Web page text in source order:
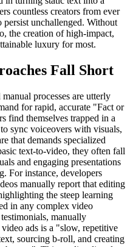
countless creators from ever
unchallenged. Without
the creation of high-impact,
luxury for most.
Fall Short
processes are utterly
for rapid, accurate "Fact or
find themselves trapped in a
sync voiceovers with visuals,
that demands specialized
text-to-video, they often fall
and engaging presentations
For instance, developers
manually report that editing
the steep learning
in any complex video
manually
ads is a "slow, repetitive
sourcing b-roll, and creating